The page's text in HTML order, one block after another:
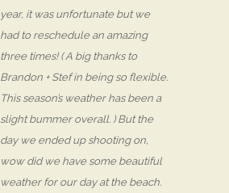
year, it was unfortunate but we
had to reschedule an amazing
three times! ( A big thanks to
Brandon + Stef in being so flexible.
This season’s weather has been a
slight bummer overall. ) But the
day we ended up shooting on,
wow did we have some beautiful
weather for our day at the beach.